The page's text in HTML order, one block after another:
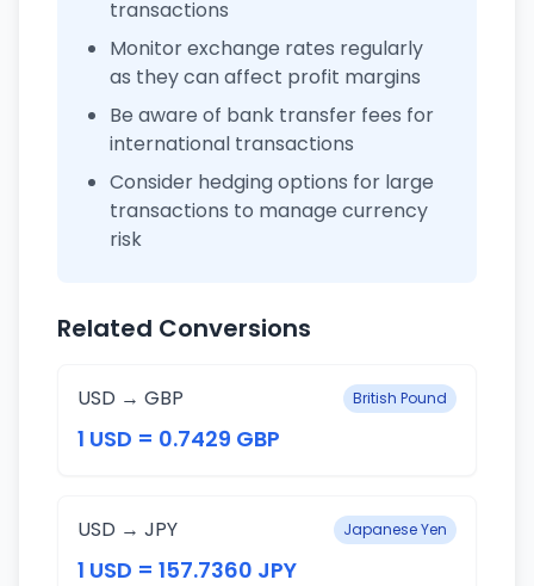
transactions
Monitor exchange rates regularly
as they can affect profit margins
Be aware of bank transfer fees for
international transactions
Consider hedging options for large
transactions to manage currency
risk
Related Conversions
USD → GBP British Pound
1 USD = 0.7429 GBP
USD → JPY Japanese Yen
1 USD = 157.7360 JPY